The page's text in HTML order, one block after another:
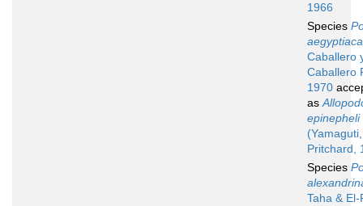
1966
Species
aegyptiaca
Caballero
Caballero
1970
as
epinepheli
Pritchard,
Species
Taha &